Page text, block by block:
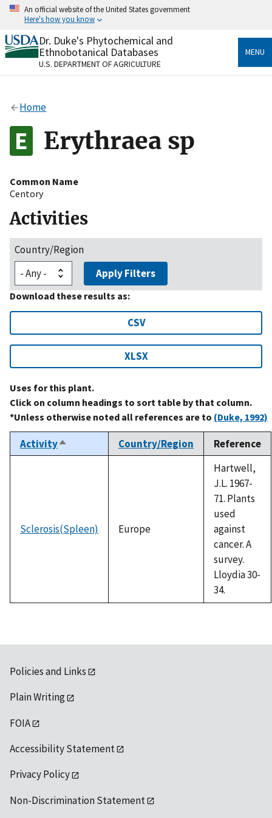
Skip
content
An official website of the United States government
Here's how you know
Official websites use .gov
A.govwebsite belongs to an official government
organization in the United States.
Alock
to the .gov website. Share sensitive information only
on official, secure websites.
Dr. Duke's Phytochemical and
Ethnobotanical Databases
U.S. DEPARTMENT OF AGRICULTURE
MENU
Home
Erythraea sp
Common Name
Centory
Activities
Country/Region
Apply Filters
Download these results as:
CSV
XLSX
Uses for this plant.
Click on column headings to sort table by that column.
*Unless otherwise noted all references are to (Duke, 1992)
ActivitySort
descending
Country/Region Reference
Sclerosis(Spleen) Europe
Hartwell,
J.L. 1967-
71. Plants
used
against
cancer. A
survey.
Lloydia 30-
34.
Policies and Links
Plain Writing
FOIA
Accessibility Statement
Privacy Policy
Non-Discrimination Statement